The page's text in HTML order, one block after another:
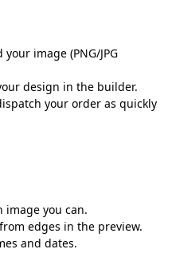
image (PNG/JPG
design in the builder.
your order as quickly
image you can.
edges in the preview.
and dates.